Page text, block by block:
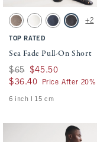
Activating this element will
Sea Fade Pull-On Short
Gray Brown swatch
Cream swatch
Dark BlueEvening
+2
TOP RATED
Sea Fade Pull-On Short
Was $65, now $45.50
$65 $45.50
$36.40
$36.40 Price After
6 inch l 15 cm